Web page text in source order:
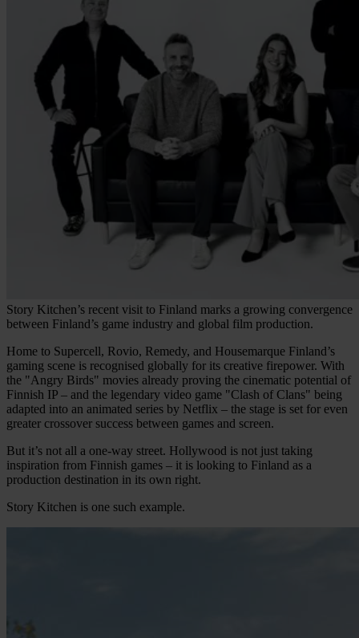
Story Kitchen’s recent visit to Finland marks a growing convergence
between Finland’s game industry and global film production.
Home to Supercell, Rovio, Remedy, and Housemarque Finland’s
gaming scene is recognised globally for its creative firepower. With
the "Angry Birds" movies already proving the cinematic potential of
Finnish IP – and the legendary video game "Clash of Clans" being
adapted into an animated series by Netflix – the stage is set for even
greater crossover success between games and screen.
But it’s not all a one-way street. Hollywood is not just taking
inspiration from Finnish games – it is looking to Finland as a
production destination in its own right.
Story Kitchen is one such example.